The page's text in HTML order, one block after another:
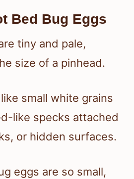
Bed Bug Eggs
tiny and pale,
size of a pinhead.
small white grains
like specks attached
or hidden surfaces.
eggs are so small,